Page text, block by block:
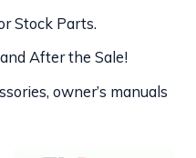
Stock Parts.
After the Sale!
owner’s manuals